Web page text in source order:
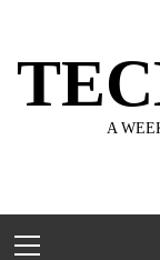
content
A
Menu